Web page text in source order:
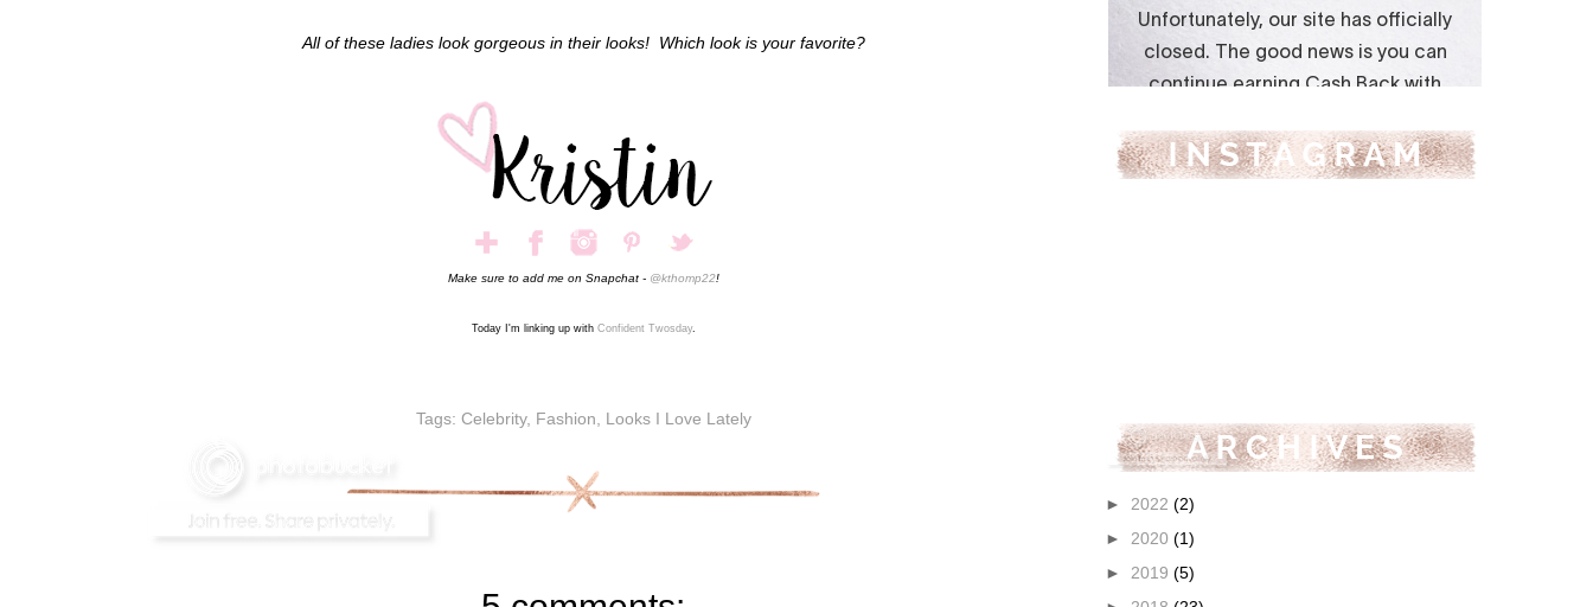
All of these ladies look gorgeous in their looks! Which look is your favorite?
Make sure to add me on Snapchat - @kthomp22!
Today I'm linking up with Confident Twosday.
Tags: Celebrity, Fashion Looks I Love Lately
► 2022 (2)
► 2020 (1)
► 2019 (5)